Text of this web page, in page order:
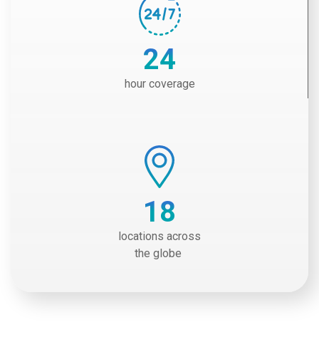
24
hour coverage
18
locations across
the globe